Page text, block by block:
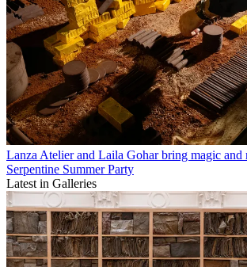
Lanza Atelier and Laila Gohar bring magic and
Serpentine Summer Party
Latest in Galleries